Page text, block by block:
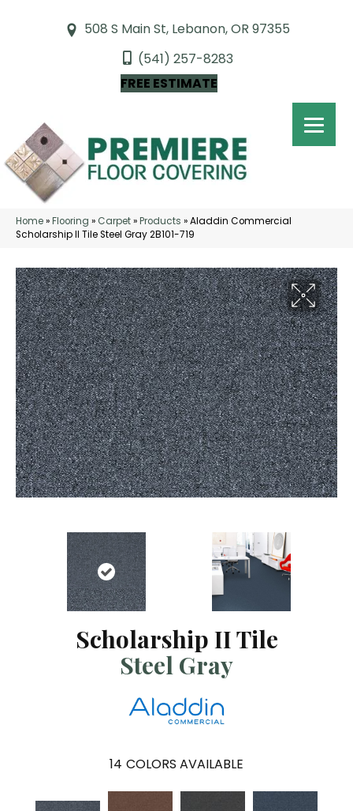
508 S Main St, Lebanon, OR 97355
(541) 257-8283
FREE ESTIMATE
Home»Flooring » Carpet»Products »Aladdin Commercial
Scholarship II Tile Steel Gray 2B101-719
Scholarship II Tile
Steel Gray
14 COLORS AVAILABLE